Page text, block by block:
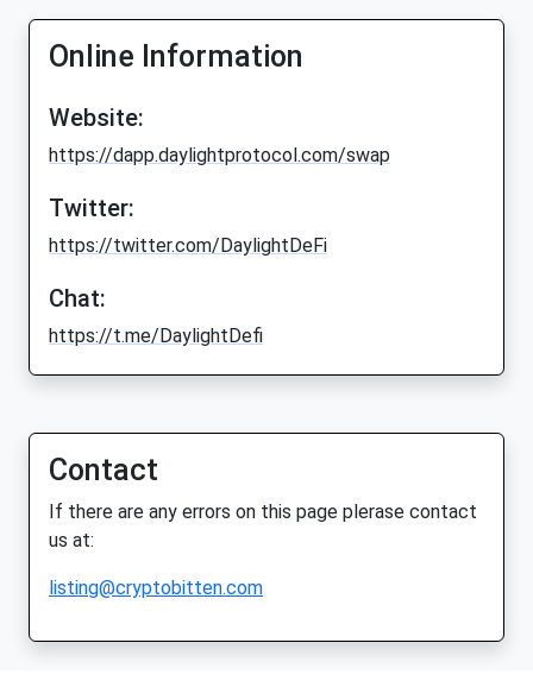
Online Information
Website:
https://dapp.daylightprotocol.com/swap
Twitter:
https://twitter.com/DaylightDeFi
Chat:
https://t.me/DaylightDefi
Contact
If there are any errors on this page plerase contact
us at:
listing@cryptobitten.com